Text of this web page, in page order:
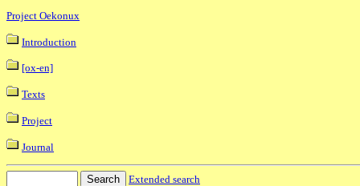
Project Oekonux
Introduction
[ox-en]
Texts
Project
Journal
Extended search